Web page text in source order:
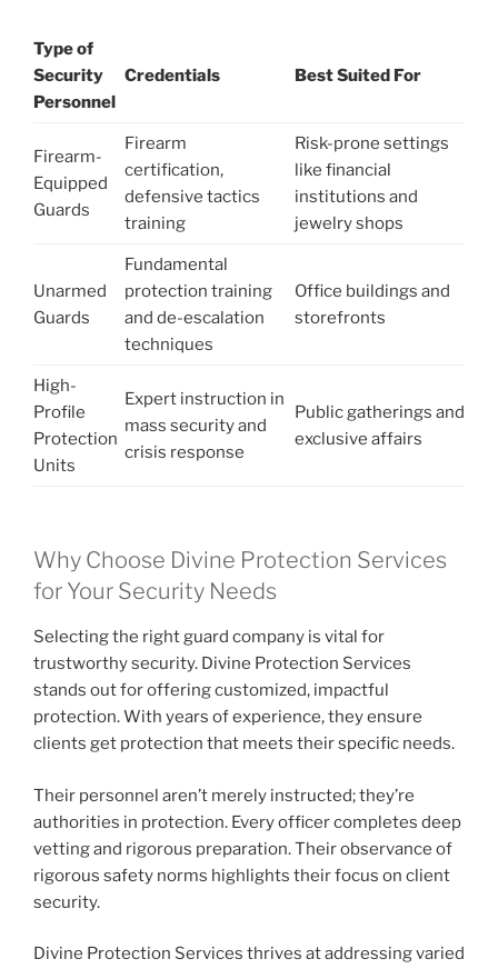
Type of
Security
Personnel
Credentials Best Suited For
Firearm-
Equipped
Guards
Firearm
certification,
defensive tactics
training
Risk-prone settings
like financial
institutions and
jewelry shops
Unarmed
Guards
Fundamental
protection training
and de-escalation
techniques
Office buildings and
storefronts
High-
Profile
Protection
Units
Expert instruction in
mass security and
crisis response
Public gatherings and
exclusive affairs
Why Choose Divine Protection Services
for Your Security Needs
Selecting the right guard company is vital for
trustworthy security. Divine Protection Services
stands out for offering customized, impactful
protection. With years of experience, they ensure
clients get protection that meets their specific needs.
Their personnel aren’t merely instructed; they’re
authorities in protection. Every officer completes deep
vetting and rigorous preparation. Their observance of
rigorous safety norms highlights their focus on client
security.
Divine Protection Services thrives at addressing varied